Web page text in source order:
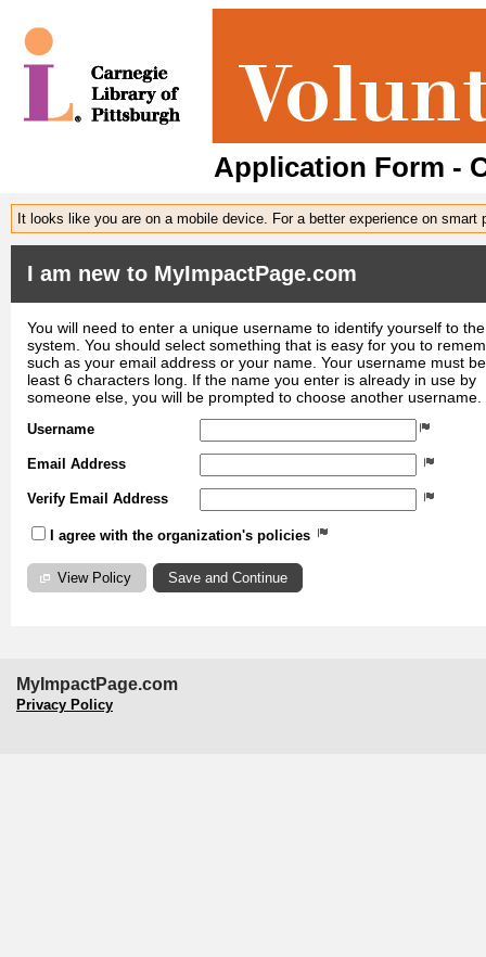
Application Form -
It looks like you are on a mobile device. For a better experience on smart
I am new to MyImpactPage.com
You will need to enter a unique username to identify yourself to the
system. You should select something that is easy for you to
such as your email address or your name. Your username must
least 6 characters long. If the name you enter is already in use by
someone else, you will be prompted to choose another username.
Username
Email Address
Verify Email Address
I agree with the organization's policies
View Policy
MyImpactPage.com
Privacy Policy